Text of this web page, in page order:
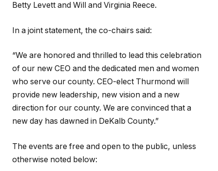
Betty Levett and Will and Virginia Reece.
In a joint statement, the co-chairs said:
“We are honored and thrilled to lead this celebration
of our new CEO and the dedicated men and women
who serve our county. CEO-elect Thurmond will
provide new leadership, new vision and a new
direction for our county. We are convinced that a
new day has dawned in DeKalb County.”
The events are free and open to the public, unless
otherwise noted below: